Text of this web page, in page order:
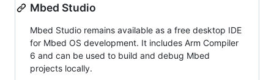
Mbed Studio
Mbed Studio remains available as a free desktop IDE
for Mbed OS development. It includes Arm Compiler
6 and can be used to build and debug Mbed
projects locally.